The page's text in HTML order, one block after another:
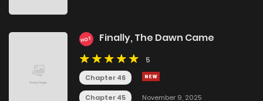
HOT Finally, The Dawn Came
5
Chapter 46
Chapter 45 November 9, 2025